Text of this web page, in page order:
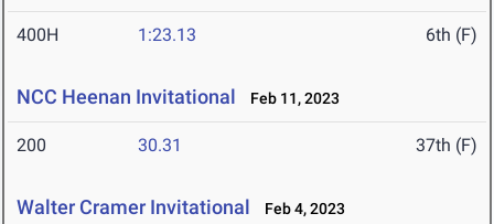
400H 1:23.13 6th (F)
NCC Heenan Invitational Feb 11, 2023
200 30.31 37th (F)
Walter Cramer Invitational Feb 4, 2023